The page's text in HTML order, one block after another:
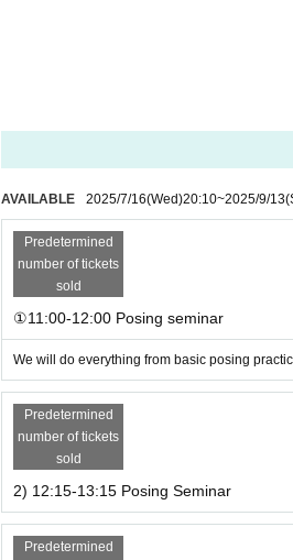
AVAILABLE 2025/7/16(Wed)20:10~2025/9/13
Predetermined
number of tickets
sold
①11:00-12:00 Posing seminar
We will do everything from basic posing
Predetermined
number of tickets
sold
2) 12:15-13:15 Posing Seminar
Predetermined